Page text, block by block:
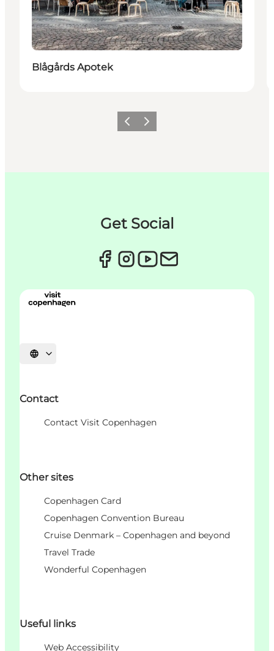
Blågårds Apotek
PrécédentSuivant
Get Social
Choisissez la langue
Contact
Contact Visit Copenhagen
Other sites
Copenhagen Card
Copenhagen Convention Bureau
Cruise Denmark – Copenhagen and beyond
Travel Trade
Wonderful Copenhagen
Useful links
Web Accessibility